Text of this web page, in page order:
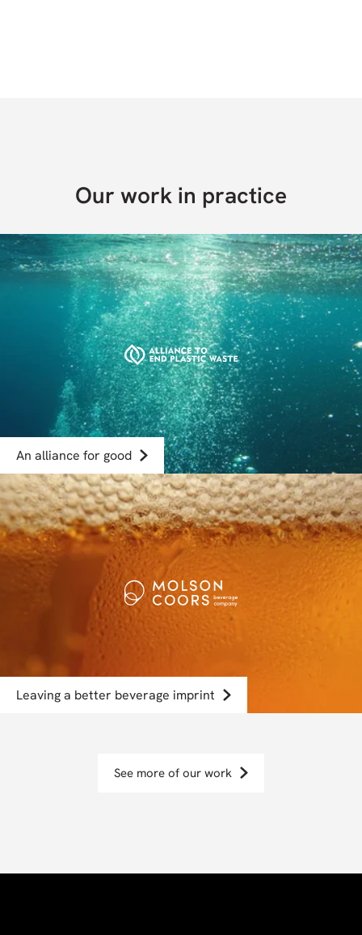
Our work in practice
An alliance for good
Leaving a better beverage imprint
See more of our work